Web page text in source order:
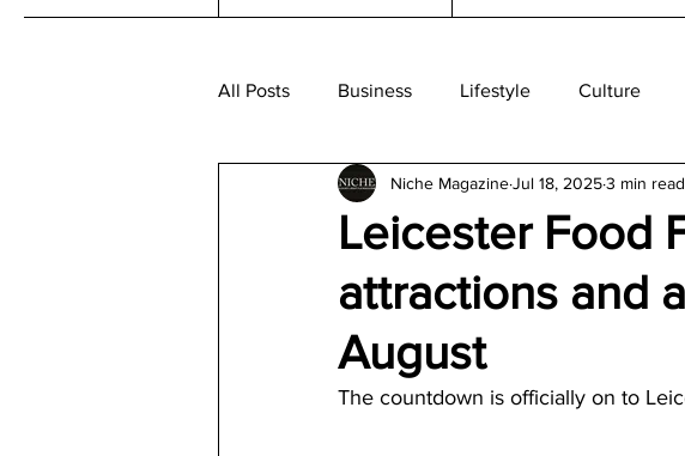
All Posts Business Lifestyle Culture
Architecture Jewelry & Diamond Travel
Leicester Food
attractions and
August
Niche MagazineJul 18, 20253 min read
The countdown is officially on to